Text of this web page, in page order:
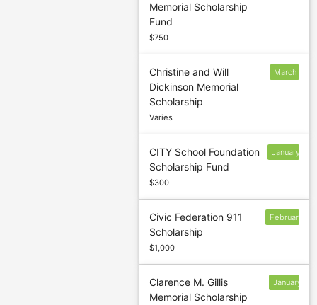
Memorial Scholarship
Fund
$750
Christine and Will
Dickinson Memorial
Scholarship
Varies
March
CITY School Foundation
Scholarship Fund
$300
January
Civic Federation 911
Scholarship
$1,000
February
Clarence M. Gillis
Memorial Scholarship
January